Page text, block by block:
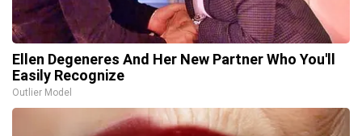
Ellen Degeneres And Her New Partner Who You'll
Easily Recognize
Outlier Model